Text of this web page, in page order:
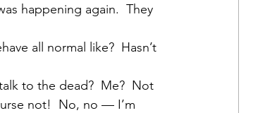
happening again.  They
all normal like?  Hasn’t
to the dead?  Me?  Not
not!  No, no — I’m